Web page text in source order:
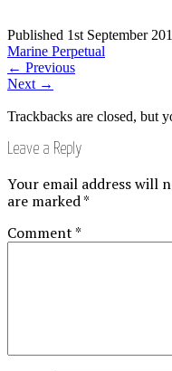
Published 1st September
Marine Perpetual
← Previous
Next →
Trackbacks are closed, but
Leave a Reply
Your email address will
are marked*
Comment*